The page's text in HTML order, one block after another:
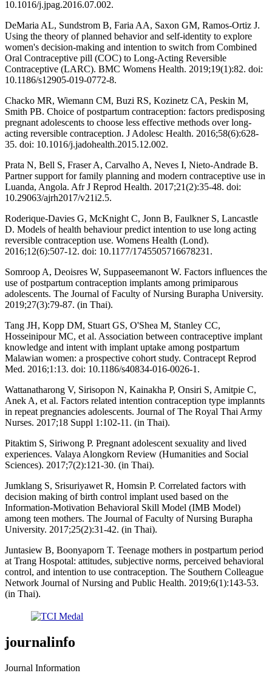
10.1016/j.jpag.2016.07.002.
DeMaria AL, Sundstrom B, Faria AA, Saxon GM, Ramos-Ortiz J.
Using the theory of planned behavior and self-identity to explore
women's decision-making and intention to switch from Combined
Oral Contraceptive pill (COC) to Long-Acting Reversible
Contraceptive (LARC). BMC Womens Health. 2019;19(1):82. doi:
10.1186/s12905-019-0772-8.
Chacko MR, Wiemann CM, Buzi RS, Kozinetz CA, Peskin M,
Smith PB. Choice of postpartum contraception: factors predisposing
pregnant adolescents to choose less effective methods over long-
acting reversible contraception. J Adolesc Health. 2016;58(6):628-
35. doi: 10.1016/j.jadohealth.2015.12.002.
Prata N, Bell S, Fraser A, Carvalho A, Neves I, Nieto-Andrade B.
Partner support for family planning and modern contraceptive use in
Luanda, Angola. Afr J Reprod Health. 2017;21(2):35-48. doi:
10.29063/ajrh2017/v21i2.5.
Roderique-Davies G, McKnight C, Jonn B, Faulkner S, Lancastle
D. Models of health behaviour predict intention to use long acting
reversible contraception use. Womens Health (Lond).
2016;12(6):507-12. doi: 10.1177/1745505716678231.
Somroop A, Deoisres W, Suppaseemanont W. Factors influences the
use of postpartum contraception implants among primiparous
adolescents. The Journal of Faculty of Nursing Burapha University.
2019;27(3):79-87. (in Thai).
Tang JH, Kopp DM, Stuart GS, O'Shea M, Stanley CC,
Hosseinipour MC, et al. Association between contraceptive implant
knowledge and intent with implant uptake among postpartum
Malawian women: a prospective cohort study. Contracept Reprod
Med. 2016;1:13. doi: 10.1186/s40834-016-0026-1.
Wattanatharong V, Sirisopon N, Kainakha P, Onsiri S, Amitpie C,
Anek A, et al. Factors related intention contraception type implannts
in repeat pregnancies adolescents. Journal of The Royal Thai Army
Nurses. 2017;18 Suppl 1:102-11. (in Thai).
Pitaktim S, Siriwong P. Pregnant adolescent sexuality and lived
experiences. Valaya Alongkorn Review (Humanities and Social
Sciences). 2017;7(2):121-30. (in Thai).
Jumklang S, Srisuriyawet R, Homsin P. Correlated factors with
decision making of birth control implant used based on the
Information-Motivation Behavioral Skill Model (IMB Model)
among teen mothers. The Journal of Faculty of Nursing Burapha
University. 2017;25(2):31-42. (in Thai).
Juntasiew B, Boonyaporn T. Teenage mothers in postpartum period
at Trang Hospotal: attitudes, subjective norms, perceived behavioral
control, and intention to use contraception. The Southern Colleague
Network Journal of Nursing and Public Health. 2019;6(1):143-53.
(in Thai).
journalinfo
Journal Information